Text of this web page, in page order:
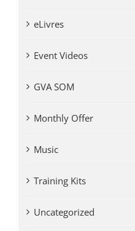
eLivres
Event Videos
GVA SOM
Monthly Offer
Music
Training Kits
Uncategorized